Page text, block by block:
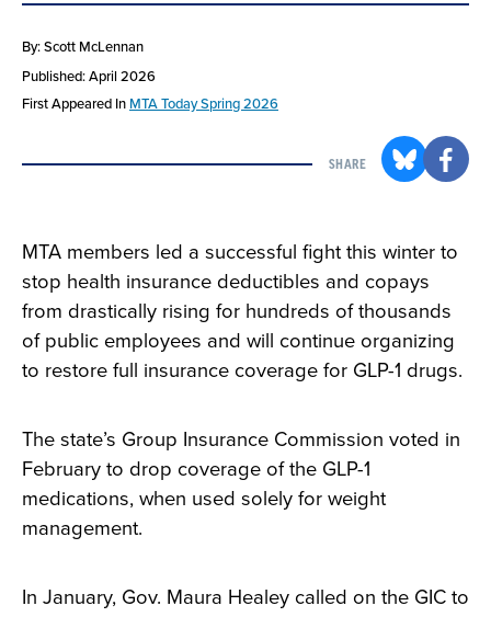
By: Scott McLennan
Published: April 2026
First Appeared In MTA Today Spring 2026
SHARE
MTA members led a successful fight this winter to
stop health insurance deductibles and copays
from drastically rising for hundreds of thousands
of public employees and will continue organizing
to restore full insurance coverage for GLP-1 drugs.
The state’s Group Insurance Commission voted in
February to drop coverage of the GLP-1
medications, when used solely for weight
management.
In January, Gov. Maura Healey called on the GIC to